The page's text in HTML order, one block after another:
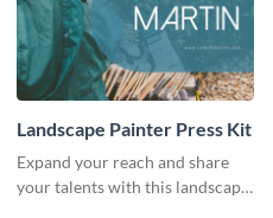
Landscape Painter Press Kit
Expand your reach and share
your talents with this landscape